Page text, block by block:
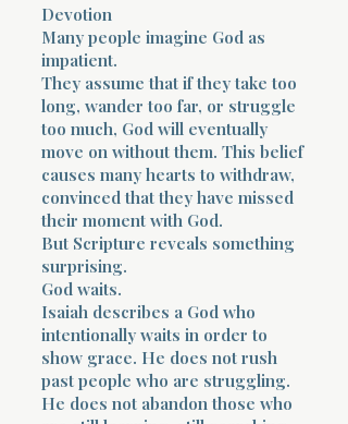
Devotion
Many people imagine God as
impatient.
They assume that if they take too
long, wander too far, or struggle
too much, God will eventually
move on without them. This belief
causes many hearts to withdraw,
convinced that they have missed
their moment with God.
But Scripture reveals something
surprising.
God waits.
Isaiah describes a God who
intentionally waits in order to
show grace. He does not rush
past people who are struggling.
He does not abandon those who